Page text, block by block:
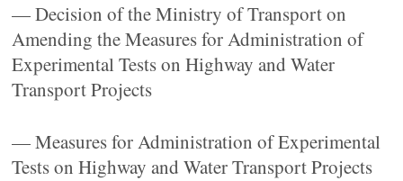
— Decision of the Ministry of Transport on
Amending the Measures for Administration of
Experimental Tests on Highway and Water
Transport Projects
— Measures for Administration of Experimental
Tests on Highway and Water Transport Projects